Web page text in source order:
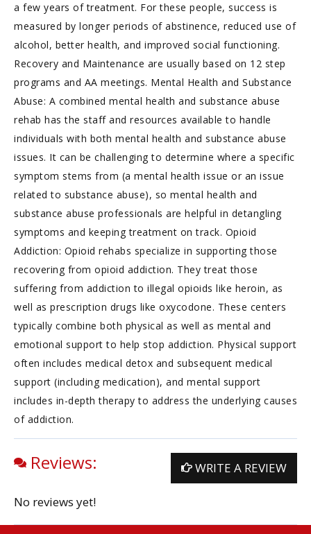
a few years of treatment. For these people, success is
measured by longer periods of abstinence, reduced use of
alcohol, better health, and improved social functioning.
Recovery and Maintenance are usually based on 12 step
programs and AA meetings. Mental Health and Substance
Abuse: A combined mental health and substance abuse
rehab has the staff and resources available to handle
individuals with both mental health and substance abuse
issues. It can be challenging to determine where a specific
symptom stems from (a mental health issue or an issue
related to substance abuse), so mental health and
substance abuse professionals are helpful in detangling
symptoms and keeping treatment on track. Opioid
Addiction: Opioid rehabs specialize in supporting those
recovering from opioid addiction. They treat those
suffering from addiction to illegal opioids like heroin, as
well as prescription drugs like oxycodone. These centers
typically combine both physical as well as mental and
emotional support to help stop addiction. Physical support
often includes medical detox and subsequent medical
support (including medication), and mental support
includes in-depth therapy to address the underlying causes
of addiction.
Reviews: WRITE A REVIEW
No reviews yet!